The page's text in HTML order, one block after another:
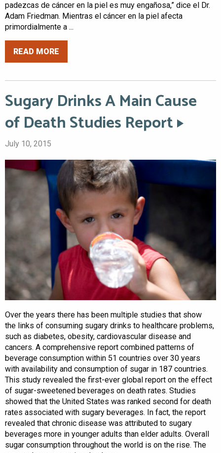
padezcas de cáncer en la piel es muy engañosa,” dice el Dr.
Adam Friedman. Mientras el cáncer en la piel afecta
primordialmente a ...
READ MORE
Sugary Drinks A Main Cause
of Death Studies Report
July 10, 2015
Over the years there has been multiple studies that show
the links of consuming sugary drinks to healthcare problems,
such as diabetes, obesity, cardiovascular disease and
cancers. A comprehensive report combined patterns of
beverage consumption within 51 countries over 30 years
with availability and consumption of sugar in 187 countries.
This study revealed the first-ever global report on the effect
of sugar-sweetened beverages on death rates. Studies
showed that the United States was ranked second for death
rates associated with sugary beverages. In fact, the report
revealed that chronic disease was attributed to sugary
beverages more in younger adults than elder adults. Overall
sugar consumption throughout the world is on the rise. The